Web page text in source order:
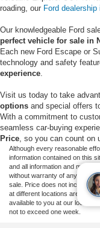
roading, our Ford
Our knowledgeable Ford
perfect vehicle for sale in
Each new Ford Escape or
technology and safety
experience
Visit us today to take
options and special offers
With a commitment to
seamless car-buying
Price , so you can count
Although every reasonable
information contained on this
and all information and
without warranty of any kind,
sale. Price does not include
at different locations are not
available to you at our location
not to exceed one week.